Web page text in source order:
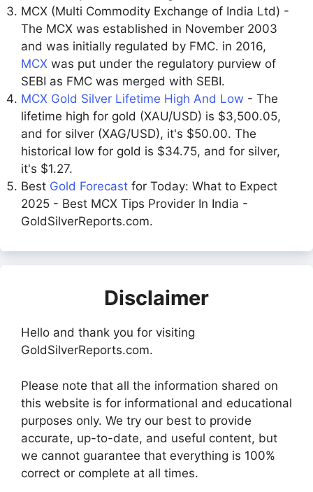
MCX (Multi Commodity Exchange of India Ltd) -
The MCX was established in November 2003
and was initially regulated by FMC. in 2016,
MCX was put under the regulatory purview of
SEBI as FMC was merged with SEBI.
MCX Gold Silver Lifetime High And Low - The
lifetime high for gold (XAU/USD) is $3,500.05,
and for silver (XAG/USD), it's $50.00. The
historical low for gold is $34.75, and for silver,
it's $1.27.
Best Gold Forecast for Today: What to Expect
2025 - Best MCX Tips Provider In India -
GoldSilverReports.com.
Disclaimer
Hello and thank you for visiting
GoldSilverReports.com.
Please note that all the information shared on
this website is for informational and educational
purposes only. We try our best to provide
accurate, up-to-date, and useful content, but
we cannot guarantee that everything is 100%
correct or complete at all times.